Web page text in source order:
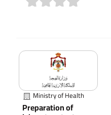
Ministry of Health
Preparation of